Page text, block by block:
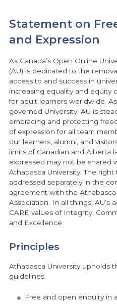
Statement on
and Expression
As Canada’s Open Online
(AU) is dedicated to the
access to and success in
increasing equality and equity
for adult learners worldwide.
governed University, AU is
embracing and protecting
of expression for all team
our learners, alumni, and
limits of Canadian and Alberta
expressed may not be shared
Athabasca University. The
addressed separately in the
agreement with the Athabasca
Association. In all things, AU’s
CARE values of Integrity,
and Excellence.
Principles
Athabasca University upholds
guidelines.
Free and open enquiry in